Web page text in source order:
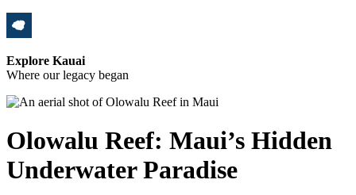
Explore Kauai
Where our legacy began
Olowalu Reef: Maui’s Hidden
Underwater Paradise